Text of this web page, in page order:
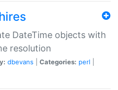
DateTime objects with
resolution
dbevans Categories: perl